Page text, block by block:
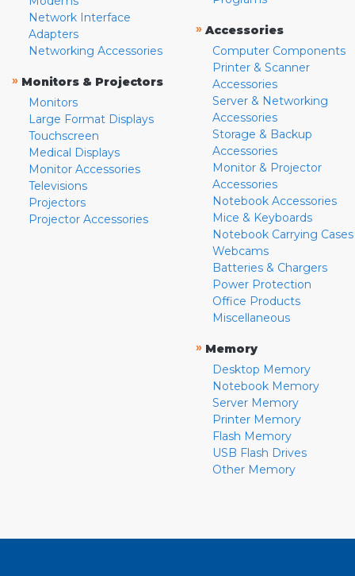
Network Interface
Adapters
Networking Accessories
» Monitors & Projectors
Monitors
Large Format Displays
Touchscreen
Medical Displays
Monitor Accessories
Televisions
Projectors
Projector Accessories
» Accessories
Computer Components
Printer & Scanner
Accessories
Server & Networking
Accessories
Storage & Backup
Accessories
Monitor & Projector
Accessories
Notebook Accessories
Mice & Keyboards
Notebook Carrying Cases
Webcams
Batteries & Chargers
Power Protection
Office Products
Miscellaneous
» Memory
Desktop Memory
Notebook Memory
Server Memory
Printer Memory
Flash Memory
USB Flash Drives
Other Memory